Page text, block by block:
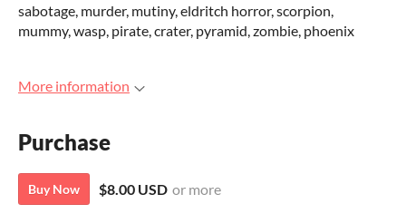
sabotage, murder, mutiny, eldritch horror, scorpion,
mummy, wasp, pirate, crater, pyramid, zombie, phoenix
More information
Purchase
Buy Now $8.00 USD or more